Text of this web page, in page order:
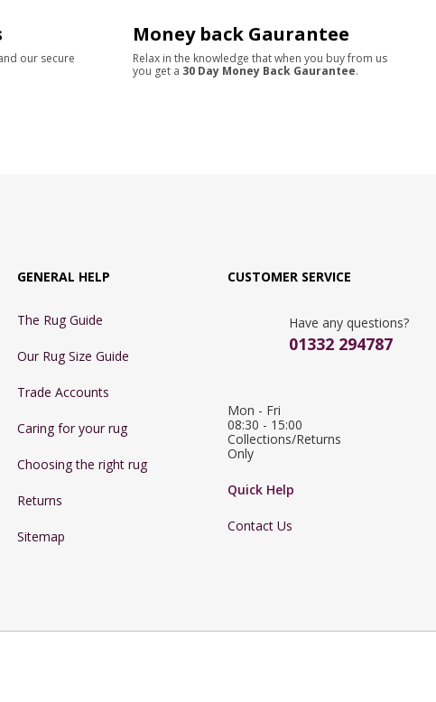
our secure
Money back Gaurantee
Relax in the knowledge that when you buy from us
you get a 30 Day Money Back Gaurantee.
GENERAL HELP
The Rug Guide
Our Rug Size Guide
Trade Accounts
Caring for your rug
Choosing the right rug
Returns
Sitemap
CUSTOMER SERVICE
Have any questions?
01332 294787
Mon - Fri
08:30 - 15:00
Collections/Returns
Only
Quick Help
Contact Us